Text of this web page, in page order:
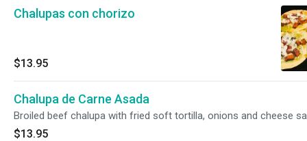
Chalupas con chorizo
$13.95
Chalupa de Carne Asada
Broiled beef chalupa with fried soft tortilla, onions and cheese
$13.95